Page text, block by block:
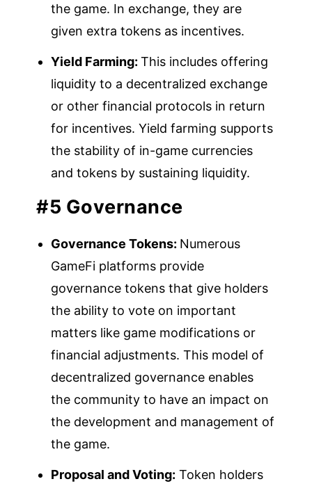
the game. In exchange, they are
given extra tokens as incentives.
Yield Farming:This includes offering
liquidity to a decentralized exchange
or other financial protocols in return
for incentives. Yield farming supports
the stability of in-game currencies
and tokens by sustaining liquidity.
#5 Governance
Governance Tokens: Numerous
GameFi platforms provide
governance tokens that give holders
the ability to vote on important
matters like game modifications or
financial adjustments. This model of
decentralized governance enables
the community to have an impact on
the development and management of
the game.
Proposal and Voting: Token holders